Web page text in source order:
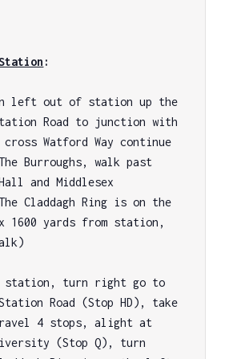
Station :
left out of station up the
Road to junction with
cross Watford Way continue
Burroughs, walk past
Hall and Middlesex
Claddagh Ring is on the
1600 yards from station,
station, turn right go to
Road (Stop HD), take
4 stops, alight at
(Stop Q), turn